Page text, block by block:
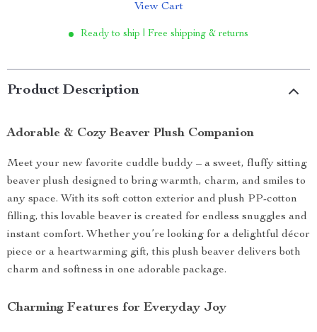
View Cart
Ready to ship | Free shipping & returns
Product Description
Adorable & Cozy Beaver Plush Companion
Meet your new favorite cuddle buddy – a sweet, fluffy sitting
beaver plush designed to bring warmth, charm, and smiles to
any space. With its soft cotton exterior and plush PP-cotton
filling, this lovable beaver is created for endless snuggles and
instant comfort. Whether you’re looking for a delightful décor
piece or a heartwarming gift, this plush beaver delivers both
charm and softness in one adorable package.
Charming Features for Everyday Joy